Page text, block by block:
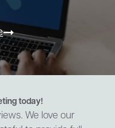
today!
We love our